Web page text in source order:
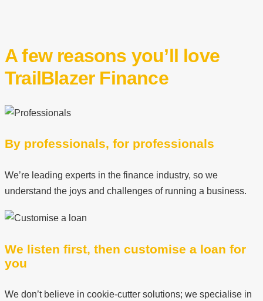
A few reasons you’ll love
TrailBlazer Finance
By professionals, for professionals
We’re leading experts in the finance industry, so we
understand the joys and challenges of running a business.
We listen first, then customise a loan for
you
We don’t believe in cookie-cutter solutions; we specialise in